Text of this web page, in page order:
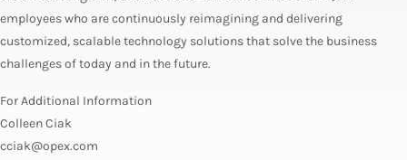
employees who are continuously reimagining and delivering
customized, scalable technology solutions that solve the business
challenges of today and in the future.
For Additional Information
Colleen Ciak
cciak@opex.com